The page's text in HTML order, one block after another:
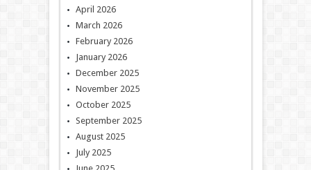
April 2026
March 2026
February 2026
January 2026
December 2025
November 2025
October 2025
September 2025
August 2025
July 2025